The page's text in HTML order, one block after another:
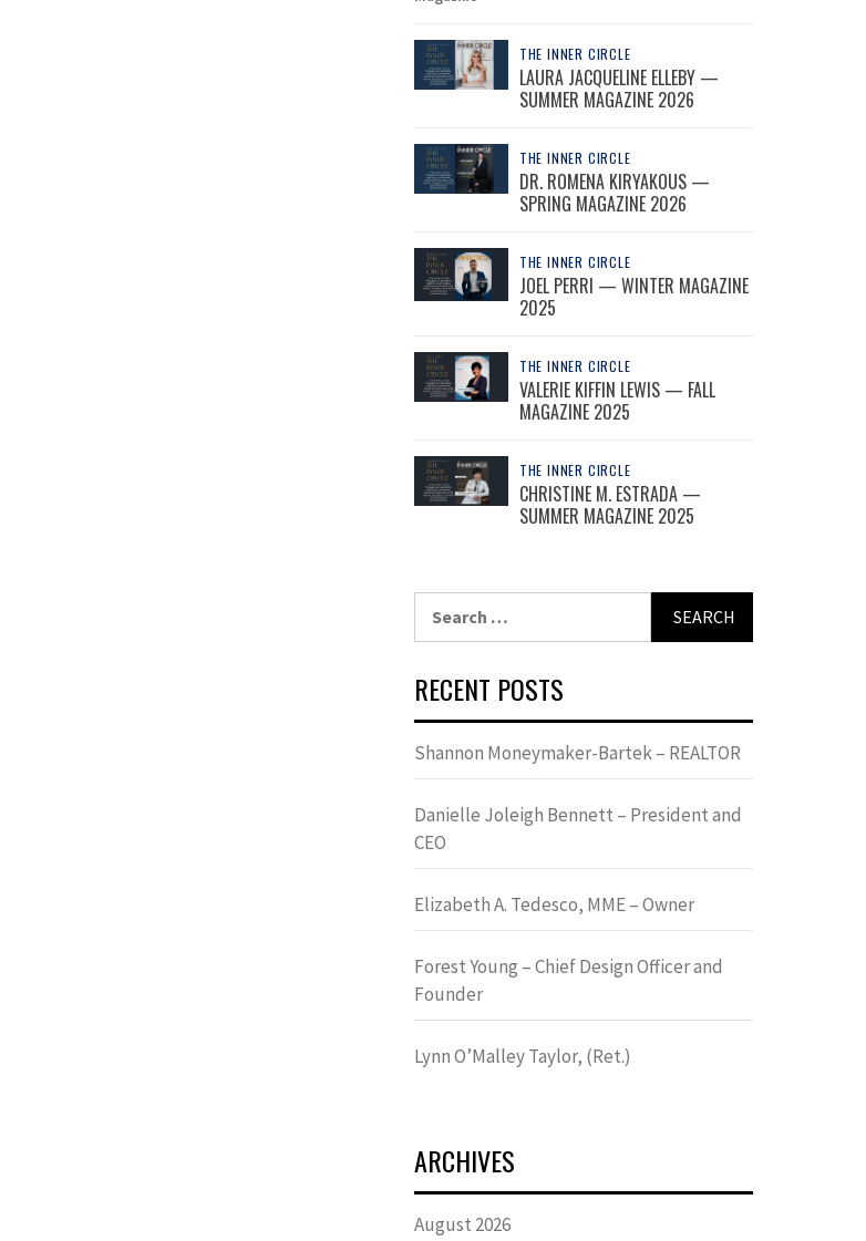
THE INNER CIRCLE
LAURA JACQUELINE ELLEBY —
SUMMER MAGAZINE 2026
THE INNER CIRCLE
DR. ROMENA KIRYAKOUS —
SPRING MAGAZINE 2026
THE INNER CIRCLE
JOEL PERRI — WINTER MAGAZINE
2025
THE INNER CIRCLE
VALERIE KIFFIN LEWIS — FALL
MAGAZINE 2025
THE INNER CIRCLE
CHRISTINE M. ESTRADA —
SUMMER MAGAZINE 2025
RECENT POSTS
Shannon Moneymaker-Bartek – REALTOR
Danielle Joleigh Bennett – President and
CEO
Elizabeth A. Tedesco, MME – Owner
Forest Young – Chief Design Officer and
Founder
Lynn OʼMalley Taylor, (Ret.)
ARCHIVES
August 2026